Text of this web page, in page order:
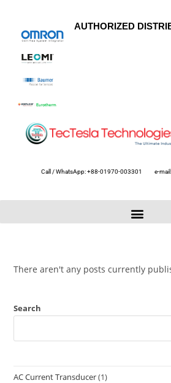
AUTHORIZED
Call / WhatsApp: +88-01970-003301 e-
There aren't any posts currently
Search
AC Current Transducer(1)